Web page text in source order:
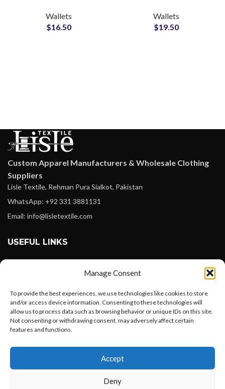
Manage Consent
To provide the best experiences, we use technologies like cookies to store
and/or access device information. Consenting to these technologies will
allow us to process data such as browsing behavior or unique IDs on this site.
Not consenting or withdrawing consent, may adversely affect certain
features and functions.
Accept
Deny
Executive Collections
Wallets
$16.50
Lifestyle Collections
Wallets
$19.50
Custom Apparel Manufacturers & Wholesale Clothing
Suppliers
Lisle Textile, Rehman Pura Sialkot, Pakistan
WhatsApp: +92 331 3881131
Email: info@lisletextile.com
USEFUL LINKS
Instagram
Linkedin
Pinterest
Want to customize your clothing with
your own logo and design?